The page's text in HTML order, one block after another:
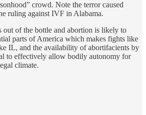
crowd. Note the terror caused
ruling against IVF in Alabama.
out of the bottle and abortion is likely to
parts of America which makes fights like
IL, and the availability of abortifacients by
to effectively allow bodily autonomy for
climate.